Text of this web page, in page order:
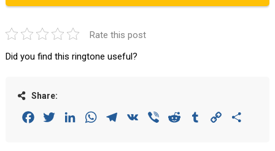
Rate this post
Did you find this ringtone useful?
Share:
FacebookTwitterLinkedInWhatsAppTelegram
VK Viber Reddit Tumblr Copy